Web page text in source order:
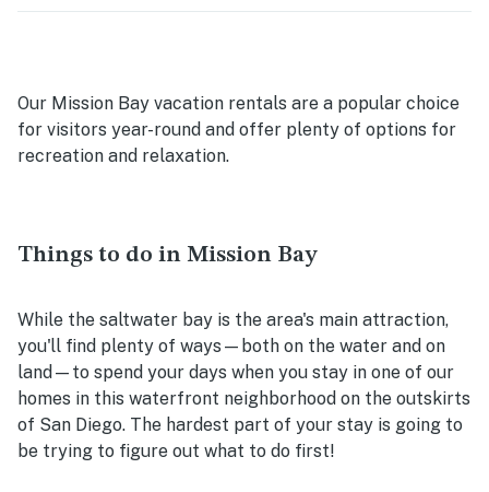
Our Mission Bay vacation rentals are a popular choice
for visitors year-round and offer plenty of options for
recreation and relaxation.
Things to do in Mission Bay
While the saltwater bay is the area's main attraction,
you'll find plenty of ways—both on the water and on
land—to spend your days when you stay in one of our
homes in this waterfront neighborhood on the outskirts
of San Diego. The hardest part of your stay is going to
be trying to figure out what to do first!